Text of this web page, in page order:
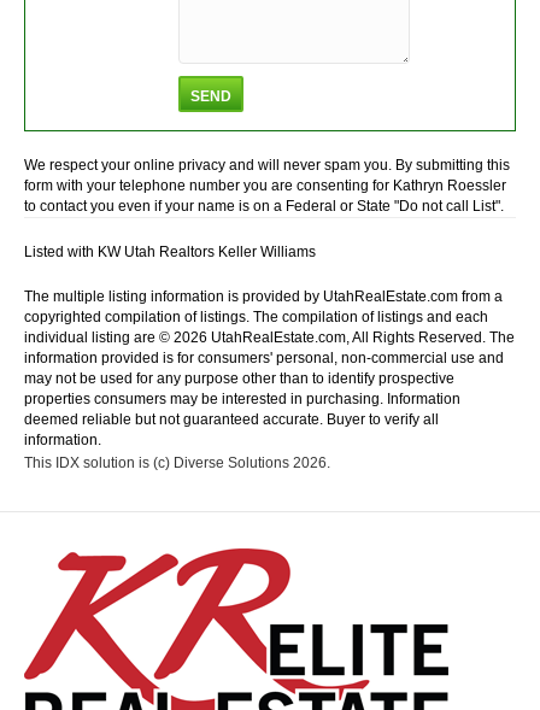
We respect your online privacy and will never spam you. By submitting this
form with your telephone number you are consenting for Kathryn Roessler
to contact you even if your name is on a Federal or State "Do not call List".
Listed with KW Utah Realtors Keller Williams
The multiple listing information is provided by UtahRealEstate.com from a
copyrighted compilation of listings. The compilation of listings and each
individual listing are © 2026 UtahRealEstate.com, All Rights Reserved. The
information provided is for consumers' personal, non-commercial use and
may not be used for any purpose other than to identify prospective
properties consumers may be interested in purchasing. Information
deemed reliable but not guaranteed accurate. Buyer to verify all
information.
This IDX solution is (c) Diverse Solutions 2026.